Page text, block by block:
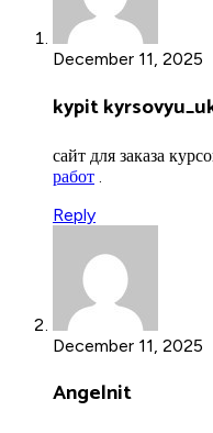
December 11, 2025
kypit
сайт для заказа
работ
Reply
December 11, 2025
Angelnit